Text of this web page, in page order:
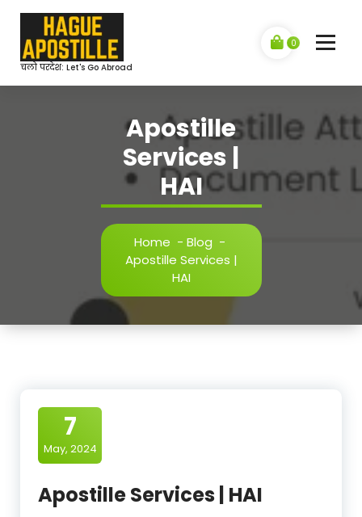
content
चलो परदेश: Let's Go Abroad
0
Apostille
Services |
HAI
Home - Blog -
Apostille Services |
HAI
7
May, 2024
Apostille Services | HAI